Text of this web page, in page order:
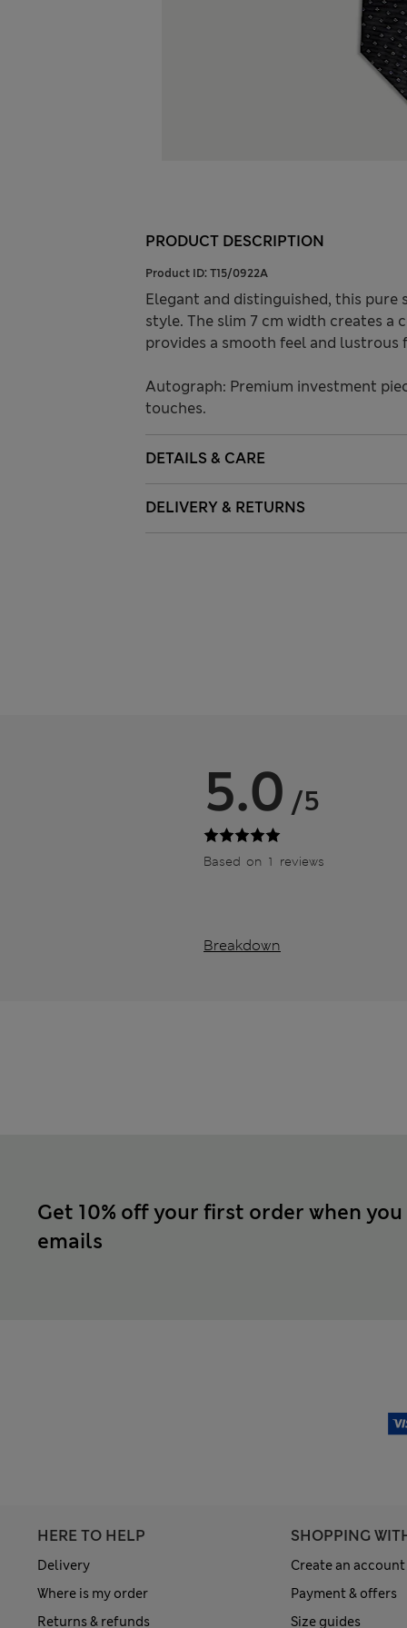
PRODUCT DESCRIPTION
Product ID: T15/0922A
Elegant and distinguished, this
style. The slim 7 cm width creates
provides a smooth feel and
Autograph: Premium investment
touches.
DETAILS & CARE
DELIVERY & RETURNS
5.0 /5
Based on 1 reviews
Breakdown
Get 10% off your first order when
emails
HERE TO HELP
Delivery
Where is my order
Returns & refunds
SHOPPING
Create an account
Payment & offers
Size guides